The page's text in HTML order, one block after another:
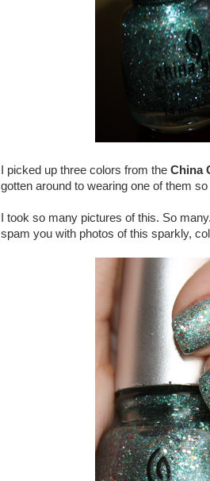
I picked up three colors from the China
gotten around to wearing one of them
I took so many pictures of this. So
spam you with photos of this sparkly,